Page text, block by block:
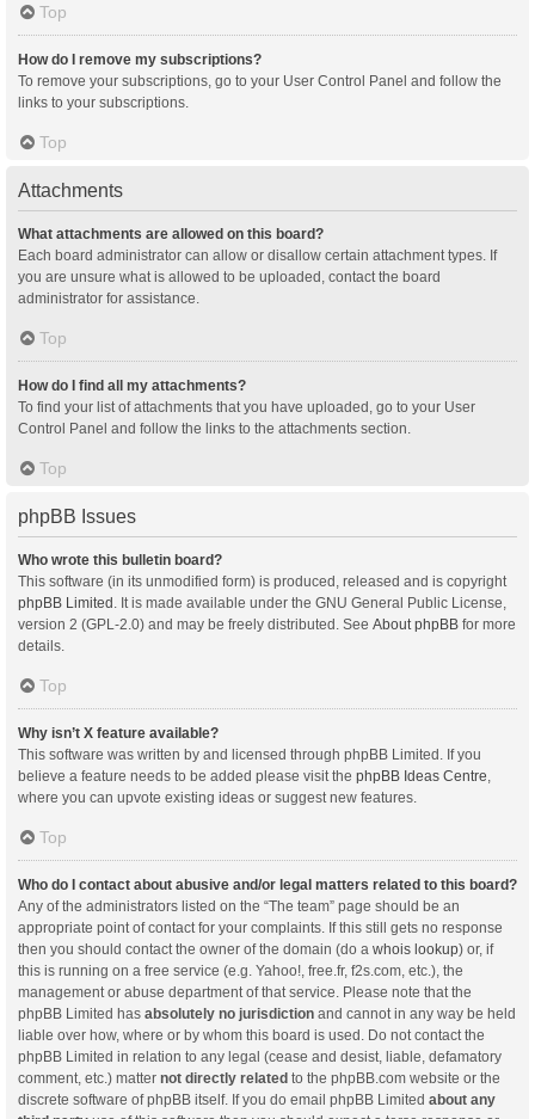
Top
How do I remove my subscriptions?
To remove your subscriptions, go to your User Control Panel and follow the
links to your subscriptions.
Top
Attachments
What attachments are allowed on this board?
Each board administrator can allow or disallow certain attachment types. If
you are unsure what is allowed to be uploaded, contact the board
administrator for assistance.
Top
How do I find all my attachments?
To find your list of attachments that you have uploaded, go to your User
Control Panel and follow the links to the attachments section.
Top
phpBB Issues
Who wrote this bulletin board?
This software (in its unmodified form) is produced, released and is copyright
phpBB Limited . It is made available under the GNU General Public License,
version 2 (GPL-2.0) and may be freely distributed. See About phpBB for more
details.
Top
Why isn’t X feature available?
This software was written by and licensed through phpBB Limited. If you
believe a feature needs to be added please visit the phpBB Ideas Centre
where you can upvote existing ideas or suggest new features.
Top
Who do I contact about abusive and/or legal matters related to this board?
Any of the administrators listed on the “The team” page should be an
appropriate point of contact for your complaints. If this still gets no response
then you should contact the owner of the domain (do a whois lookup) or, if
this is running on a free service (e.g. Yahoo!, free.fr, f2s.com, etc.), the
management or abuse department of that service. Please note that the
phpBB Limited has absolutely no jurisdiction and cannot in any way be held
liable over how, where or by whom this board is used. Do not contact the
phpBB Limited in relation to any legal (cease and desist, liable, defamatory
comment, etc.) matter not directly related to the phpBB.com website or the
discrete software of phpBB itself. If you do email phpBB Limited about any